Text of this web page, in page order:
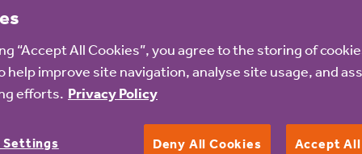
home throughout the afternoon and will also
“Accept All Cookies”, you agree to the storing of
help improve site navigation, analyse site usage, and
efforts. Privacy Policy
Deny All Cookies Accept
Settings